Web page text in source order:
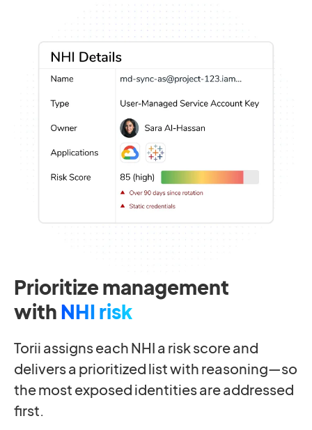
Prioritize management
with NHI risk
Torii assigns each NHI a risk score and
delivers a prioritized list with reasoning—so
the most exposed identities are addressed
first.